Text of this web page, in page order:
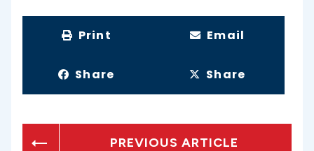
Print Email
Share Share
PREVIOUS ARTICLE